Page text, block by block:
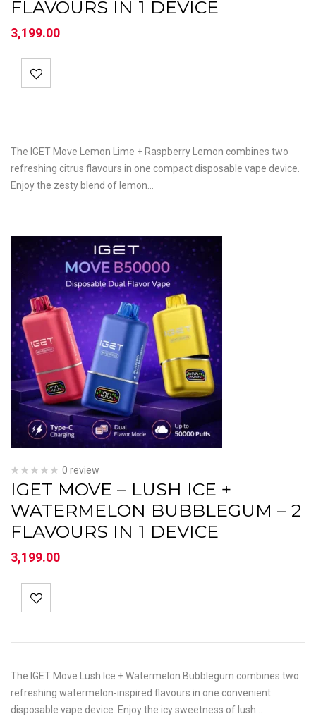
FLAVOURS IN 1 DEVICE
3,199.00
The IGET Move Lemon Lime + Raspberry Lemon combines two
refreshing citrus flavours in one compact disposable vape device.
Enjoy the zesty blend of lemon…
0 review
IGET MOVE – LUSH ICE +
WATERMELON BUBBLEGUM – 2
FLAVOURS IN 1 DEVICE
3,199.00
The IGET Move Lush Ice + Watermelon Bubblegum combines two
refreshing watermelon-inspired flavours in one convenient
disposable vape device. Enjoy the icy sweetness of lush…